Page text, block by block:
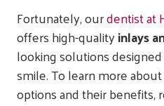
Fortunately, ourdentist at
offers high-qualityinlays
looking solutions
smile. To learn more
options and their benefits,